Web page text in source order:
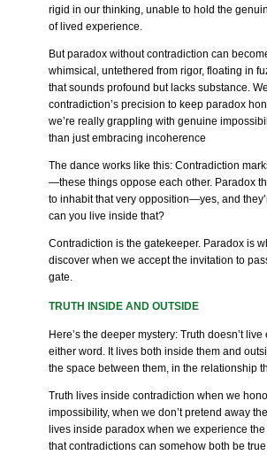
rigid in our thinking, unable to hold the
of lived experience.
But paradox without contradiction can
whimsical, untethered from rigor, floating in
that sounds profound but lacks substance.
contradiction’s precision to keep paradox
we’re really grappling with genuine
than just embracing incoherence
The dance works like this: Contradiction
—these things oppose each other. Paradox
to inhabit that very opposition—yes, and
can you live inside that?
Contradiction is the gatekeeper. Paradox is
discover when we accept the invitation to
gate.
TRUTH INSIDE AND OUTSIDE
Here’s the deeper mystery: Truth doesn’t
either word. It lives both inside them and
the space between them, in the relationship
Truth lives inside contradiction when we
impossibility, when we don’t pretend away
lives inside paradox when we experience
that contradictions can somehow both be